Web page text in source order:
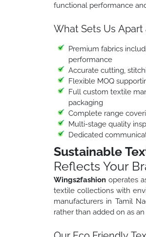
functional performance
What Sets Us Apart
Premium fabrics
performance
Accurate cutting,
Flexible MOQ
Full custom textile
packaging
Complete range
Multi-stage quality
Dedicated
Sustainable
Reflects Your
Wings2fashion operates
textile collections with
manufacturers in Tamil
rather than added on as